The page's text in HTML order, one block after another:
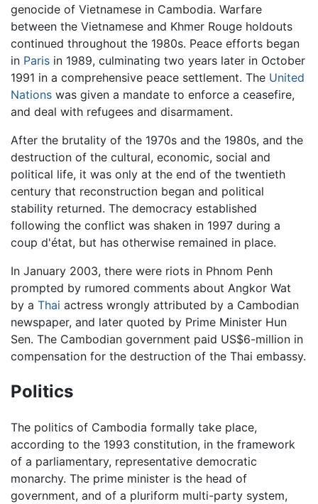
genocide of Vietnamese in Cambodia. Warfare
between the Vietnamese and Khmer Rouge holdouts
continued throughout the 1980s. Peace efforts began
in Paris in 1989, culminating two years later in October
1991 in a comprehensive peace settlement. The United
Nations was given a mandate to enforce a ceasefire,
and deal with refugees and disarmament.
After the brutality of the 1970s and the 1980s, and the
destruction of the cultural, economic, social and
political life, it was only at the end of the twentieth
century that reconstruction began and political
stability returned. The democracy established
following the conflict was shaken in 1997 during a
coup d'état, but has otherwise remained in place.
In January 2003, there were riots in Phnom Penh
prompted by rumored comments about Angkor Wat
by a Thai actress wrongly attributed by a Cambodian
newspaper, and later quoted by Prime Minister Hun
Sen. The Cambodian government paid US$6-million in
compensation for the destruction of the Thai embassy.
Politics
The politics of Cambodia formally take place,
according to the 1993 constitution, in the framework
of a parliamentary, representative democratic
monarchy. The prime minister is the head of
government, and of a pluriform multi-party system,